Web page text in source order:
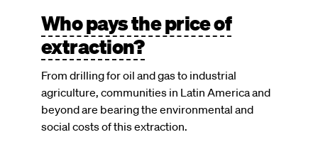
Who pays the price of
extraction?
From drilling for oil and gas to industrial
agriculture, communities in Latin America and
beyond are bearing the environmental and
social costs of this extraction.